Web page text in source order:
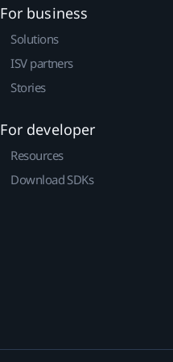
For business
Solutions
ISV partners
Stories
For developer
Resources
Download SDKs